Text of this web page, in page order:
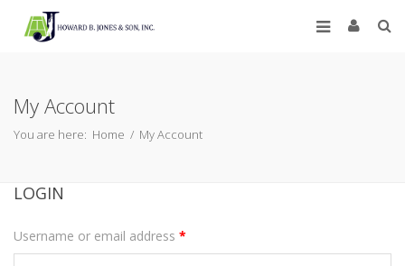
My Account
You are here: Home / My Account
LOGIN
Username or email address *